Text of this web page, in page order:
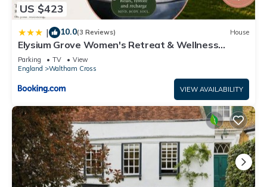
US $423
| 10.0(3 Reviews) House
Elysium Grove Women's Retreat & Wellness
Centre
Parking TV
View
England
Waltham Cross
VIEW AVAILABILITY